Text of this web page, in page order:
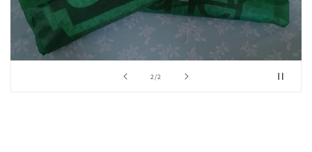
2/of2